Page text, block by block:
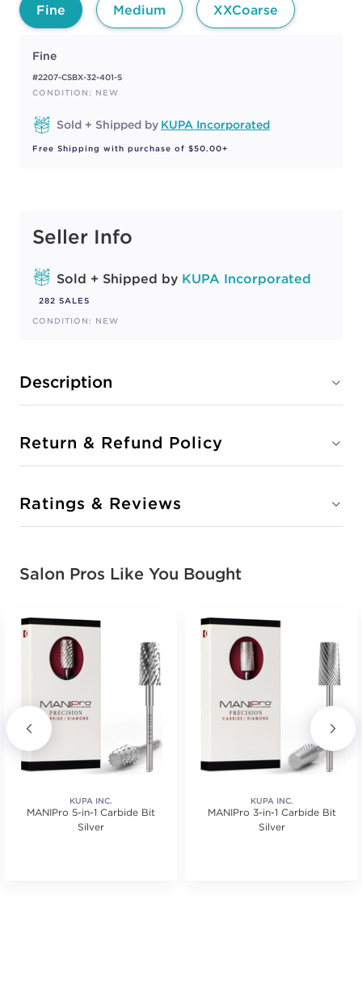
Fine Medium XXCoarse
Fine
#2207-CSBX-32-401-S
CONDITION: NEW
Sold + Shipped by KUPA Incorporated
Free Shipping with purchase of $50.00+
Seller Info
Sold + Shipped by KUPA Incorporated
282 SALES
CONDITION: NEW
Description
Return & Refund Policy
Ratings & Reviews
Salon Pros Like You Bought
KUPA INC.
MANIPro 5-in-1 Carbide Bit
Silver
KUPA INC.
MANIPro 3-in-1 Carbide Bit
Silver